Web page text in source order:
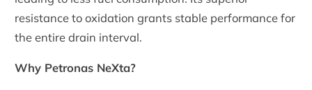
resistance to oxidation grants stable performance for
the entire drain interval.
Why Petronas NeXta?